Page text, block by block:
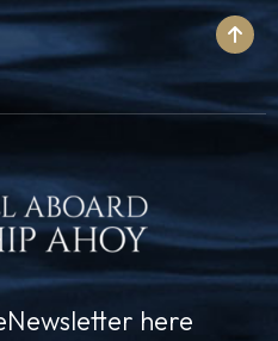
08:00
history, Mykonos
grandson, Mykons,
grand battle
Today, this
most adored
postcard setting
is a superb
here